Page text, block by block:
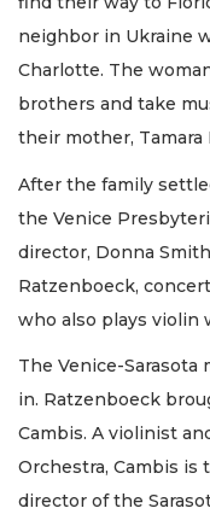
neighbor in Ukraine
Charlotte. The
brothers and take
their mother, Tamara
After the family
the Venice
director, Donna
Ratzenboeck,
who also plays violin
The Venice-
in. Ratzenboeck
Cambis. A violinist
Orchestra, Cambis is
director of the